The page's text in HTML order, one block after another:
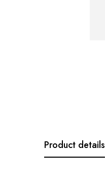
Product details